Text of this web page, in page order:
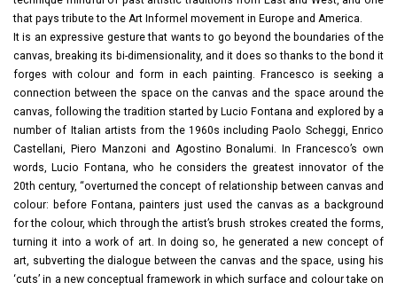
that pays tribute to the Art Informel movement in Europe and America.
It is an expressive gesture that wants to go beyond the boundaries of the
canvas, breaking its bi-dimensionality, and it does so thanks to the bond it
forges with colour and form in each painting. Francesco is seeking a
connection between the space on the canvas and the space around the
canvas, following the tradition started by Lucio Fontana and explored by a
number of Italian artists from the 1960s including Paolo Scheggi, Enrico
Castellani, Piero Manzoni and Agostino Bonalumi. In Francesco’s own
words, Lucio Fontana, who he considers the greatest innovator of the
20th century, “overturned the concept of relationship between canvas and
colour: before Fontana, painters just used the canvas as a background
for the colour, which through the artist’s brush strokes created the forms,
turning it into a work of art. In doing so, he generated a new concept of
art, subverting the dialogue between the canvas and the space, using his
‘cuts’ in a new conceptual framework in which surface and colour take on